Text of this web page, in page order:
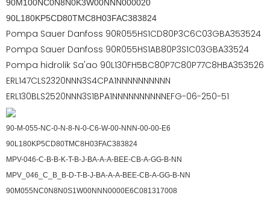
90M100NC0N8N0K3W00NNN000020
90L180KP5CD80TMC8H03FAC383824
Pompa Sauer Danfoss 90R055HS1CD80P3C6C03GBA353524
Pompa Sauer Danfoss 90R055HS1AB80P3S1C03GBA33524
Pompa hidrolik Sa'ao 90L130FH5BC80P7C80P77C8HBA353526
ERL147CLS2320NNN3S4CPA1NNNNNNNNNN
ERL130BLS2520NNN3S1BPA1NNNNNNNNNNEFG-06-250-51
90-M-055-NC-0-N-8-N-0-C6-W-00-NNN-00-00-E6
90L180KP5CD80TMC8H03FAC383824
MPV-046-C-B-B-K-T-B-J-BA-A-A-BEE-CB-A-GG-B-NN
MPV_046_C_B_B-D-T-B-J-BA-A-A-BEE-CB-A-GG-B-NN
90M055NC0N8N0S1W00NNN0000E6C081317008